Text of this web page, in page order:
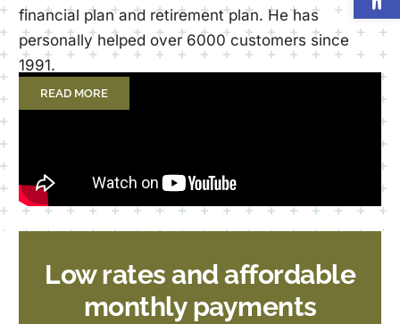
financial plan and retirement plan. He has
personally helped over 6000 customers since
1991.
READ MORE
Low rates and affordable
monthly payments